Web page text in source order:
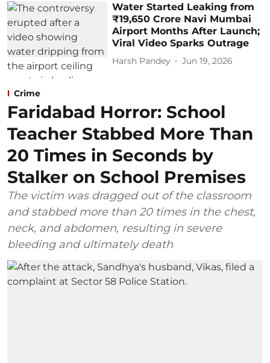
Water Started Leaking from
₹19,650 Crore Navi Mumbai
Airport Months After Launch;
Viral Video Sparks Outrage
Harsh Pandey Jun 19, 2026
Crime
Faridabad Horror: School
Teacher Stabbed More Than
20 Times in Seconds by
Stalker on School Premises
The victim was dragged out of the classroom
and stabbed more than 20 times in the chest,
neck, and abdomen, resulting in severe
bleeding and ultimately death